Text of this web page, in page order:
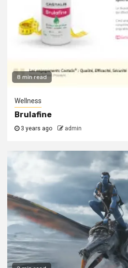
8 min read
Wellness
Brulafine
3 years ago admin